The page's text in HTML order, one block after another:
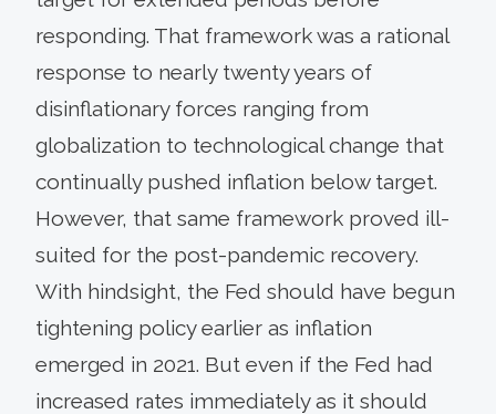
responding. That framework was a rational
response to nearly twenty years of
disinflationary forces ranging from
globalization to technological change that
continually pushed inflation below target.
However, that same framework proved ill-
suited for the post-pandemic recovery.
With hindsight, the Fed should have begun
tightening policy earlier as inflation
emerged in 2021. But even if the Fed had
increased rates immediately as it should